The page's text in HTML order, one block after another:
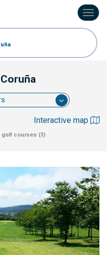
Interactive map
golf courses (3)